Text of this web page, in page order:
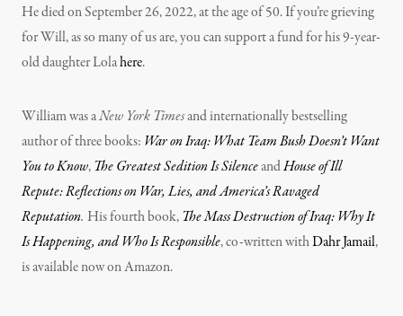
He died on September 26, 2022, at the age of 50. If you’re grieving
for Will, as so many of us are, you can support a fund for his 9-year-
old daughter Lolahere.
William was aNew York Timesand internationally bestselling
author of three books: War on Iraq: What Team Bush Doesn’t Want
You to Know,The Greatest Sedition Is SilenceandHouse of Ill
Repute: Reflections on War, Lies, and America’s Ravaged
Reputation. His fourth book,The Mass Destruction of Iraq: Why It
Is Happening, and Who Is Responsible, co-written withDahr Jamail,
is available now on Amazon.